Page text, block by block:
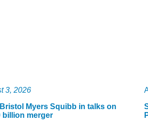
3, 2026
Myers Squibb in talks on
billion merger